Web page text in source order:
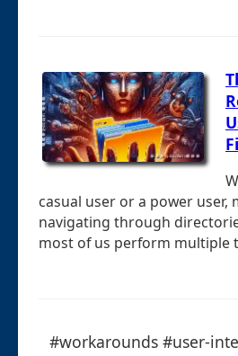
casual user or a power user,
navigating through
most of us perform multiple
#workarounds #user-